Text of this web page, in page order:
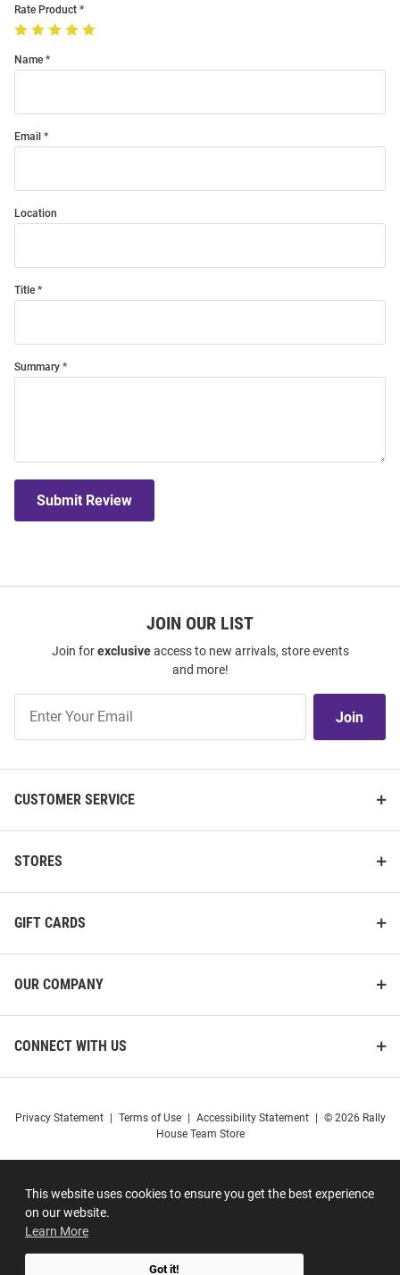
This website uses cookies to ensure you get the best experience
on our website.
Learn More
Got it!
Rate Product
Name
Email
Location
Title
Summary
Submit Review
JOIN OUR LIST
Join forexclusiveaccess to new arrivals, store events
and more!
Our
Join
CUSTOMER SERVICE
STORES
GIFT CARDS
OUR COMPANY
CONNECT WITH US
Privacy Statement Terms of Use Accessibility Statement
© 2026 Rally
House Team Store